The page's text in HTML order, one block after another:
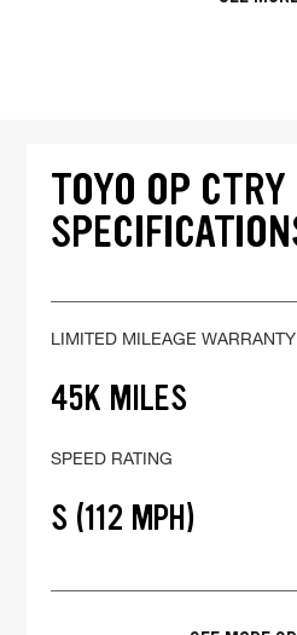
TOYO OP
LIMITED MILEAGE WARRANTY
45K MILES
SPEED RATING
S (112 MPH)